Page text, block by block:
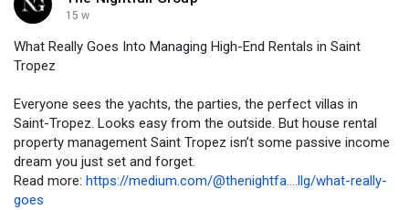
15 w
What Really Goes Into Managing High-End Rentals in Saint
Tropez
Everyone sees the yachts, the parties, the perfect villas in
Saint-Tropez. Looks easy from the outside. But house rental
property management Saint Tropez isn’t some passive income
dream you just set and forget.
Read more: https://medium.com/@thenightfa....llg/what-really-
goes